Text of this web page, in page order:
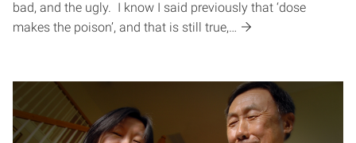
bad, and the ugly. I know I said previously that ‘dose
makes the poison’, and that is still true,…